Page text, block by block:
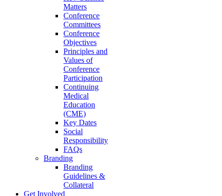
Matters
Conference
Committees
Conference
Objectives
Principles and
Values of
Conference
Participation
Continuing
Medical
Education
(CME)
Key Dates
Social
Responsibility
FAQs
Branding
Branding
Guidelines &
Collateral
Get Involved